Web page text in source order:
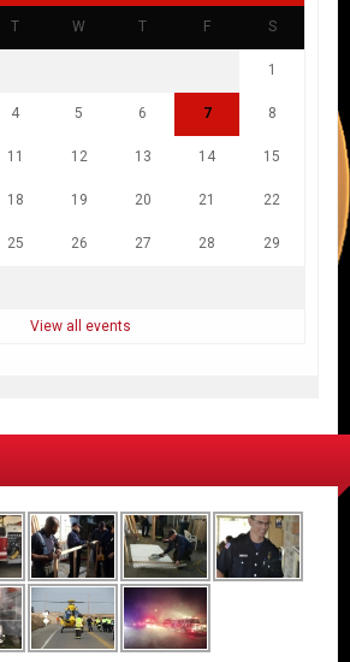
T W T F S
1
4 5 6 7 8
11 12 13 14 15
18 19 20 21 22
25 26 27 28 29
View all events